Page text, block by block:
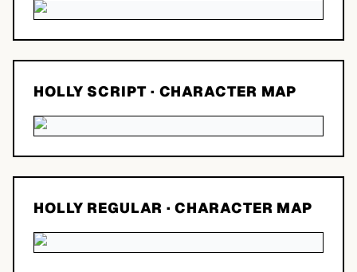
HOLLY SCRIPT· CHARACTER MAP
HOLLY REGULAR · CHARACTER MAP